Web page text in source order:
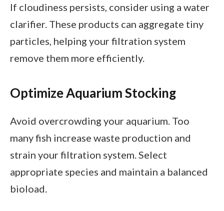
If cloudiness persists, consider using a water
clarifier. These products can aggregate tiny
particles, helping your filtration system
remove them more efficiently.
Optimize Aquarium Stocking
Avoid overcrowding your aquarium. Too
many fish increase waste production and
strain your filtration system. Select
appropriate species and maintain a balanced
bioload.